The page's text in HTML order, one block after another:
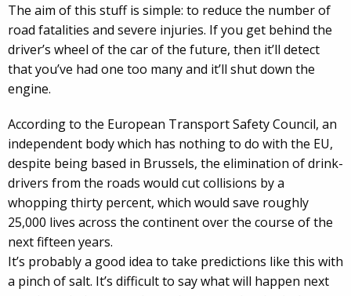
The aim of this stuff is simple: to reduce the number of
road fatalities and severe injuries. If you get behind the
driver’s wheel of the car of the future, then it’ll detect
that you’ve had one too many and it’ll shut down the
engine.
According to the European Transport Safety Council, an
independent body which has nothing to do with the EU,
despite being based in Brussels, the elimination of drink-
drivers from the roads would cut collisions by a
whopping thirty percent, which would save roughly
25,000 lives across the continent over the course of the
next fifteen years.
It’s probably a good idea to take predictions like this with
a pinch of salt. It’s difficult to say what will happen next